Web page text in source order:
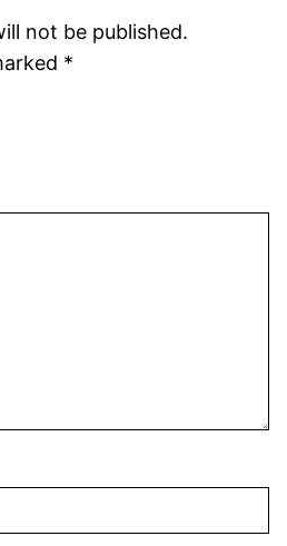
not be published.
*